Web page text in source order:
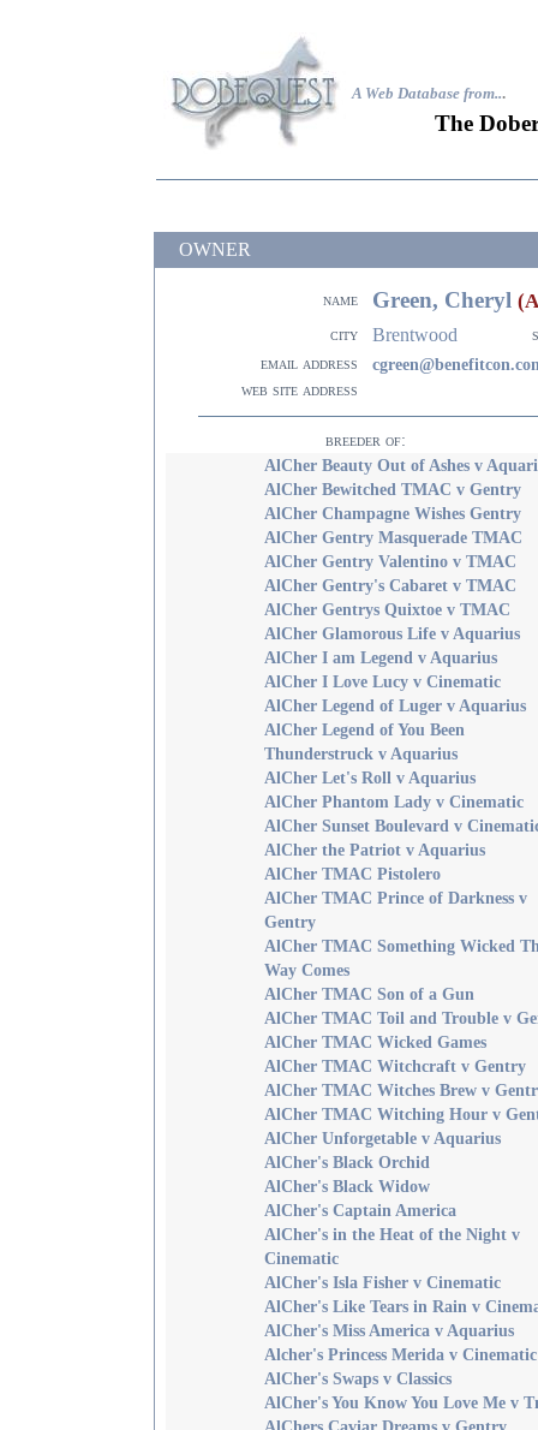
A Web Database from...
The
OWNER
name Green, Cheryl
city Brentwood
email address
web site address
breeder of:
AlCher Beauty Out of Ashes v
AlCher Bewitched TMAC v Gentry
AlCher Champagne Wishes Gentry
AlCher Gentry Masquerade TMAC
AlCher Gentry Valentino v TMAC
AlCher Gentry's Cabaret v TMAC
AlCher Gentrys Quixtoe v TMAC
AlCher Glamorous Life v Aquarius
AlCher I am Legend v Aquarius
AlCher I Love Lucy v Cinematic
AlCher Legend of Luger v Aquarius
AlCher Legend of You Been
Thunderstruck v Aquarius
AlCher Let's Roll v Aquarius
AlCher Phantom Lady v Cinematic
AlCher Sunset Boulevard v
AlCher the Patriot v Aquarius
AlCher TMAC Pistolero
AlCher TMAC Prince of Darkness v
Gentry
AlCher TMAC Something Wicked
Way Comes
AlCher TMAC Son of a Gun
AlCher TMAC Toil and Trouble v
AlCher TMAC Wicked Games
AlCher TMAC Witchcraft v Gentry
AlCher TMAC Witches Brew v
AlCher TMAC Witching Hour v
AlCher Unforgetable v Aquarius
AlCher's Black Orchid
AlCher's Black Widow
AlCher's Captain America
AlCher's in the Heat of the Night v
Cinematic
AlCher's Isla Fisher v Cinematic
AlCher's Like Tears in Rain v
AlCher's Miss America v Aquarius
Alcher's Princess Merida v Cinematic
AlCher's Swaps v Classics
AlCher's You Know You Love Me v